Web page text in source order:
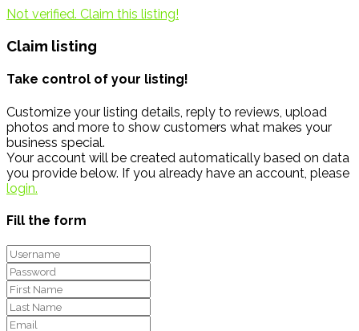
Not verified. Claim this listing!
Claim listing
Take control of your listing!
Customize your listing details, reply to reviews, upload
photos and more to show customers what makes your
business special.
Your account will be created automatically based on data
you provide below. If you already have an account, please
login.
Fill the form